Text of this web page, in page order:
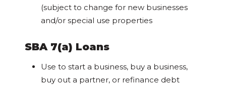
(subject to change for new businesses
and/or special use properties
SBA 7(a) Loans
Use to start a business, buy a business,
buy out a partner, or refinance debt